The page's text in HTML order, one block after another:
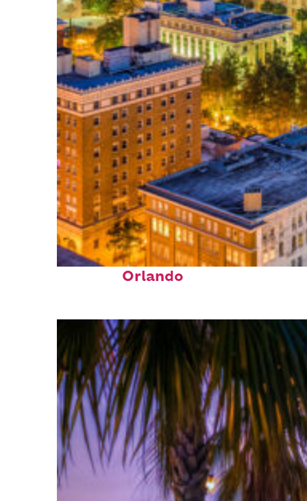
Top places to stay in
Orlando